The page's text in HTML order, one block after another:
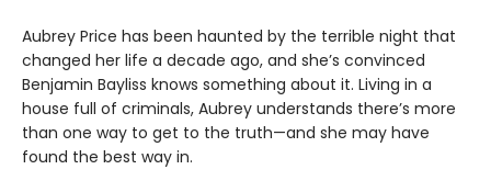
Aubrey Price has been haunted by the terrible night that
changed her life a decade ago, and she’s convinced
Benjamin Bayliss knows something about it. Living in a
house full of criminals, Aubrey understands there’s more
than one way to get to the truth—and she may have
found the best way in.